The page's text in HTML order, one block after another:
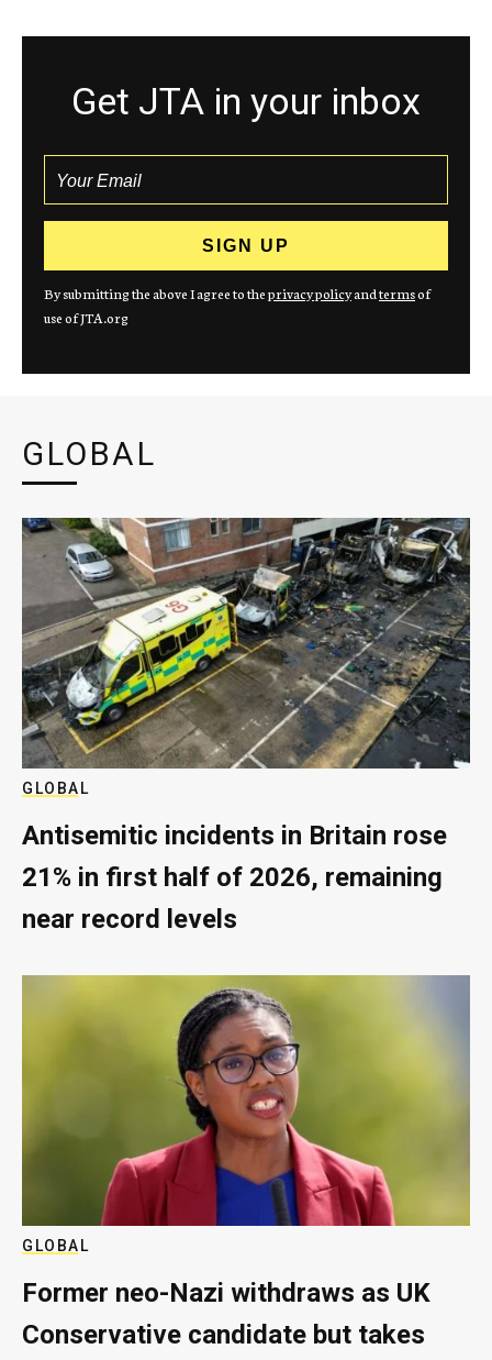
Get JTA in your inbox
By submitting the above I agree to theprivacy policyandtermsof
use of JTA.org
GLOBAL
GLOBAL
Antisemitic incidents in Britain rose
21% in first half of 2026, remaining
near record levels
GLOBAL
Former neo-Nazi withdraws as UK
Conservative candidate but takes